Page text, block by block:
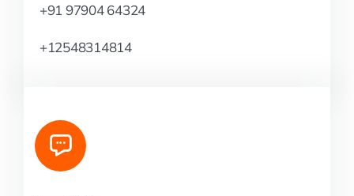
+91 97904 64324
+12548314814